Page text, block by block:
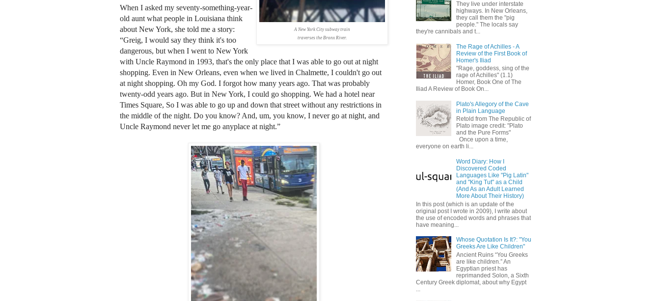
A New York City subway train
traverses the Bronx River.
When I asked my seventy-something-year-
old aunt what people in Louisiana think
about New York, she told me a story:
“Greig, I would say they think it's too
dangerous, but when I went to New York
with Uncle Raymond in 1993, that's the only place that I was able to go out at night
shopping. Even in New Orleans, even when we lived in Chalmette, I couldn't go out
at night shopping. Oh my God. I forgot how many years ago. That was probably
twenty-odd years ago. But in New York, I could go shopping. We had a hotel near
Times Square, So I was able to go up and down that street without any restrictions in
the middle of the night. Do you know? And, um, you know, I never go at night, and
Uncle Raymond never let me go anyplace at night.”
They live under interstate
highways. In New Orleans,
they call them the "pig
people." The locals say
they're cannibals and t...
The Rage of Achilles - A
Review of the First Book of
Homer's Iliad
"Rage, goddess, sing of the
rage of Achilles" (1.1)
Homer, Book One of The
Iliad A Review of Book On...
Plato's Allegory of the Cave
in Plain Language
Retold from The Republic of
Plato image credit: "Plato
and the Pure Forms"
Once upon a time,
everyone on earth li...
Word Diary: How I
Discovered Coded
Languages Like "Pig Latin"
and "King Tut" as a Child
(And As an Adult Learned
More About Their History)
In this post (which is an update of the
original post I wrote in 2009), I write about
the use of encoded words and phrases that
have meaning...
Whose Quotation Is It?: "You
Greeks Are Like Children"
Ancient Ruins “You Greeks
are like children.” An
Egyptian priest has
reprimanded Solon, a Sixth
Century Greek diplomat, about why Egypt